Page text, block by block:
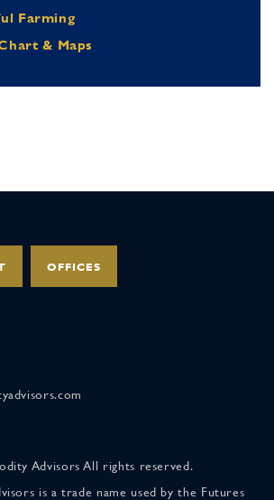
Farming
& Maps
OFFICES
Advisors All rights reserved.
is a trade name used by the Futures